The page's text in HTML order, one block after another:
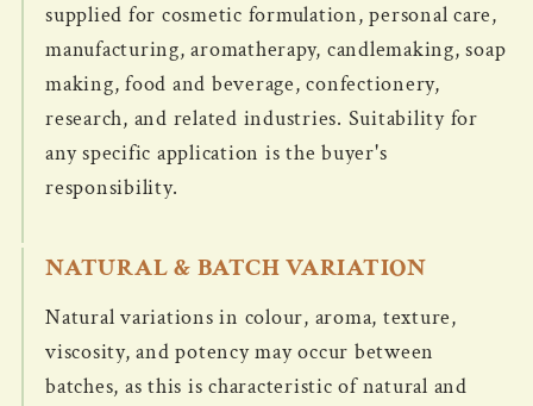
supplied for cosmetic formulation, personal care,
manufacturing, aromatherapy, candlemaking, soap
making, food and beverage, confectionery,
research, and related industries. Suitability for
any specific application is the buyer's
responsibility.
NATURAL & BATCH VARIATION
Natural variations in colour, aroma, texture,
viscosity, and potency may occur between
batches, as this is characteristic of natural and